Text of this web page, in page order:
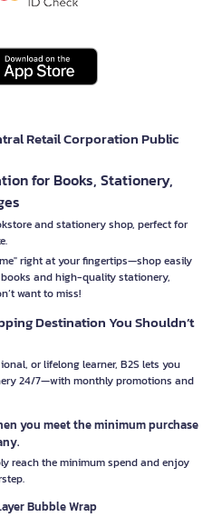
Retail Corporation Public
for Books, Stationery,
and stationery shop, perfect for
right at your fingertips—shop easily
and high-quality stationery,
want to miss!
Destination You Shouldn’t
or lifelong learner, B2S lets you
24/7—with monthly promotions and
you meet the minimum purchase
reach the minimum spend and enjoy
Bubble Wrap